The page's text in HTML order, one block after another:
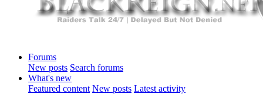
Forums
New posts Search forums
What's new
Featured content New posts Latest activity